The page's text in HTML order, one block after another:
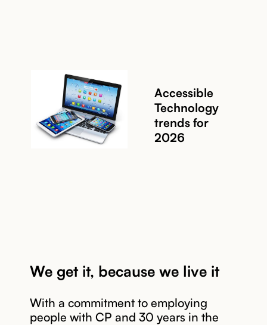
Read story
Accessible
Technology
trends for
2026
Read story
We get it, because we live it
With a commitment to employing
people with CP and 30 years in the